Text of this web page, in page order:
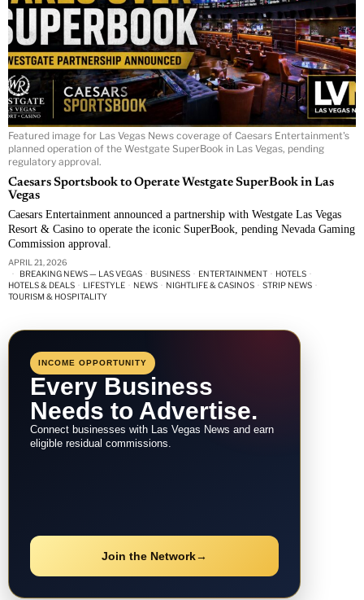
Featured image for Las Vegas News coverage of Caesars Entertainment's
planned operation of the Westgate SuperBook in Las Vegas, pending
regulatory approval.
Caesars Sportsbook to Operate Westgate SuperBook in Las
Vegas
Caesars Entertainment announced a partnership with Westgate Las Vegas
Resort & Casino to operate the iconic SuperBook, pending Nevada Gaming
Commission approval.
APRIL 21, 2026
BREAKING NEWS — LAS VEGAS · BUSINESS · ENTERTAINMENT · HOTELS ·
HOTELS & DEALS · LIFESTYLE · NEWS · NIGHTLIFE & CASINOS · STRIP NEWS ·
TOURISM & HOSPITALITY
INCOME OPPORTUNITY
Every Business
Needs to Advertise.
Connect businesses with Las Vegas News and earn
eligible residual commissions.
Join the Network→